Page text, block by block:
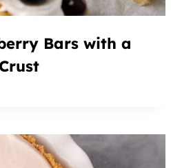
Bars with a